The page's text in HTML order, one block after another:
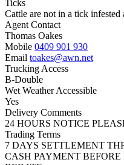
Ticks
Cattle are not in a tick infested
Agent Contact
Thomas Oakes
Mobile 0409 901 930
Email toakes@awn.net
Trucking Access
B-Double
Wet Weather Accessible
Yes
Delivery Comments
24 HOURS NOTICE
Trading Terms
7 DAYS SETTLEMENT
CASH PAYMENT